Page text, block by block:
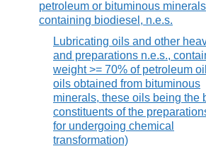
petroleum or bituminous
containing biodiesel, n.e.s.
Lubricating oils and other
and preparations n.e.s.,
weight >= 70% of petroleum
oils obtained from bituminous
minerals, these oils being the
constituents of the
for undergoing chemical
transformation)